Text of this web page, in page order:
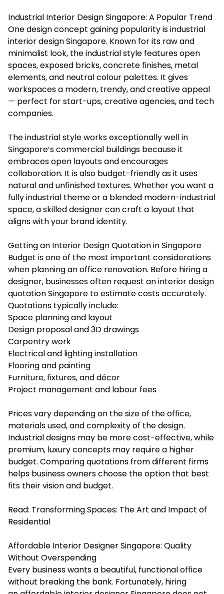
Industrial Interior Design Singapore: A Popular Trend
One design concept gaining popularity isindustrial
interior design Singapore. Known for its raw and
minimalist look, the industrial style features open
spaces, exposed bricks, concrete finishes, metal
elements, and neutral colour palettes. It gives
workspaces a modern, trendy, and creative appeal
— perfect for start-ups, creative agencies, and tech
companies.
The industrial style works exceptionally well in
Singapore’s commercial buildings because it
embraces open layouts and encourages
collaboration. It is also budget-friendly as it uses
natural and unfinished textures. Whether you want a
fully industrial theme or a blended modern-industrial
space, a skilled designer can craft a layout that
aligns with your brand identity.
Getting an Interior Design Quotation in Singapore
Budget is one of the most important considerations
when planning an office renovation. Before hiring a
designer, businesses often request aninterior design
quotation Singapore to estimate costs accurately.
Quotations typically include:
Space planning and layout
Design proposal and 3D drawings
Carpentry work
Electrical and lighting installation
Flooring and painting
Furniture, fixtures, and décor
Project management and labour fees
Prices vary depending on the size of the office,
materials used, and complexity of the design.
Industrial designs may be more cost-effective, while
premium, luxury concepts may require a higher
budget. Comparing quotations from different firms
helps business owners choose the option that best
fits their vision and budget.
Read: Transforming Spaces: The Art and Impact of
Residential
Affordable Interior Designer Singapore: Quality
Without Overspending
Every business wants a beautiful, functional office
without breaking the bank. Fortunately, hiring